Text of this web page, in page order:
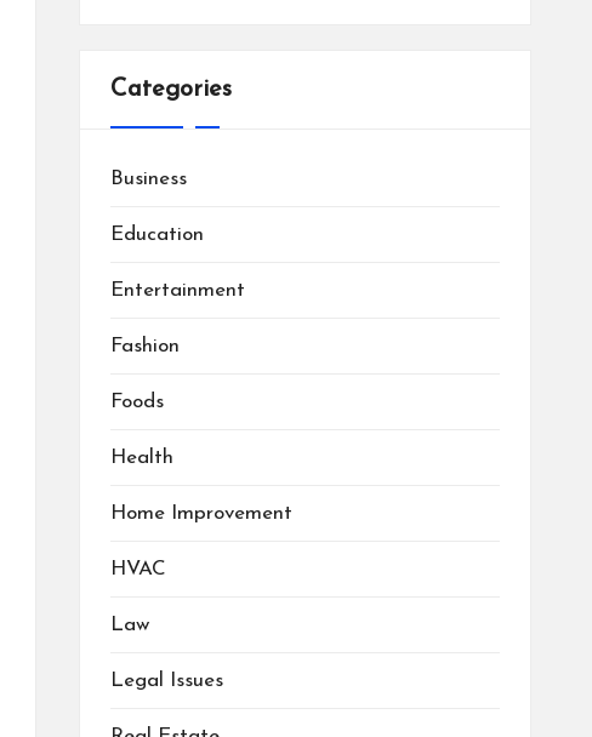
Categories
Business
Education
Entertainment
Fashion
Foods
Health
Home Improvement
HVAC
Law
Legal Issues